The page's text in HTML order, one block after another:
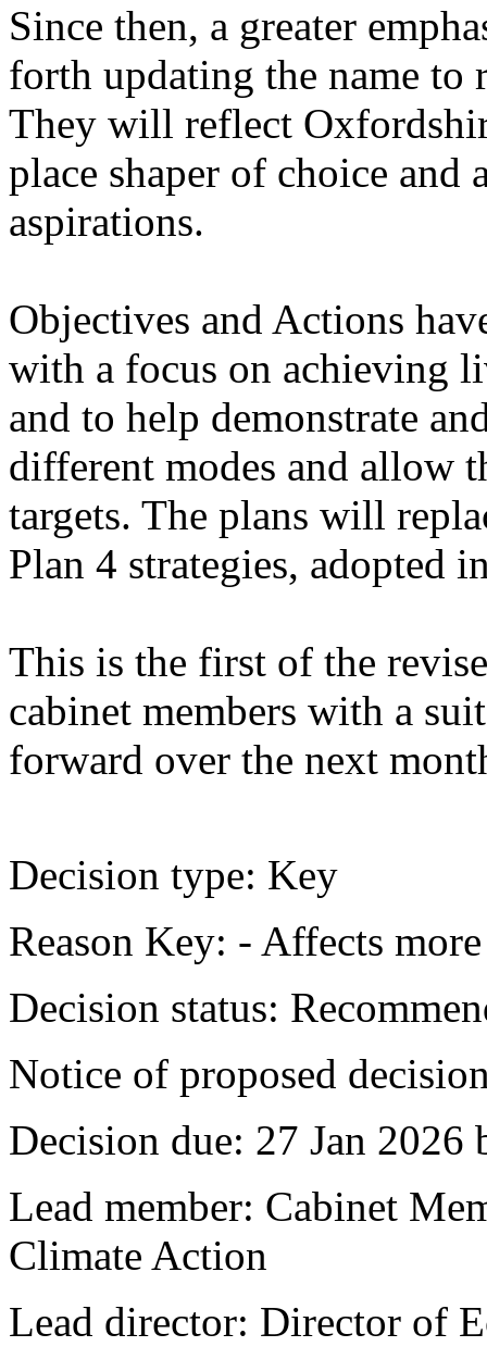
Since then, a greater
forth updating the name to
They will reflect
place shaper of choice
aspirations.
Objectives and Actions
with a focus on achieving
and to help demonstrate
different modes and allow
targets. The plans will
Plan 4 strategies, adopted
This is the first of the
cabinet members with a
forward over the next
Decision type: Key
Reason Key: - Affects
Decision status:
Notice of proposed
Decision due: 27 Jan 2026
Lead member: Cabinet
Climate Action
Lead director: Director of